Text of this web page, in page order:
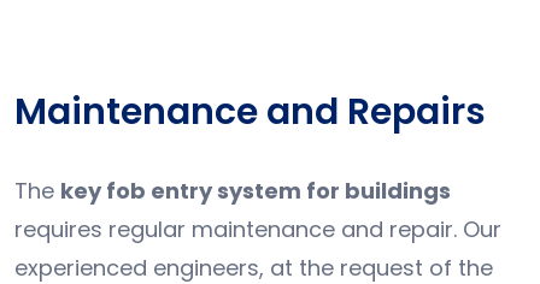
Maintenance and Repairs
The key fob entry system for buildings
requires regular maintenance and repair. Our
experienced engineers, at the request of the